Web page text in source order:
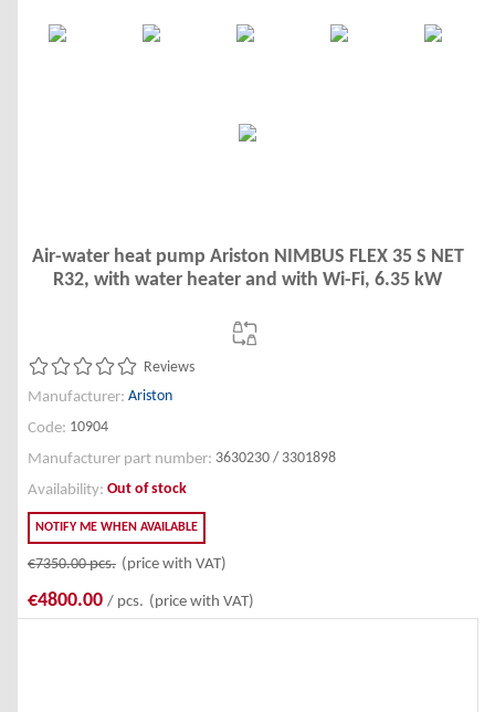
Air-water heat pump Ariston NIMBUS FLEX 35 S NET
R32, with water heater and with Wi-Fi, 6.35 kW
Reviews
Manufacturer: Ariston
Code: 10904
Manufacturer part number: 3630230 / 3301898
Availability: Out of stock
NOTIFY ME WHEN AVAILABLE
€7350.00pcs. (price with VAT)
€4800.00 / pcs. (price with VAT)